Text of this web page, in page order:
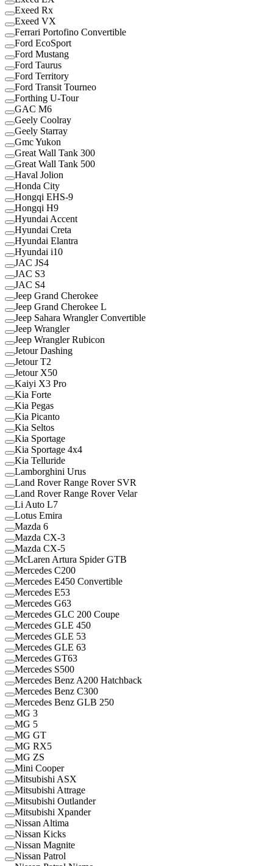
Exeed Rx
Exeed VX
Ferrari Portofino Convertible
Ford EcoSport
Ford Mustang
Ford Taurus
Ford Territory
Ford Transit Tourneo
Forthing U-Tour
GAC M6
Geely Coolray
Geely Starray
Gmc Yukon
Great Wall Tank 300
Great Wall Tank 500
Haval Jolion
Honda City
Hongqi EHS-9
Hongqi H9
Hyundai Accent
Hyundai Creta
Hyundai Elantra
Hyundai i10
JAC JS4
JAC S3
JAC S4
Jeep Grand Cherokee
Jeep Grand Cherokee L
Jeep Sahara Wrangler Convertible
Jeep Wrangler
Jeep Wrangler Rubicon
Jetour Dashing
Jetour T2
Jetour X50
Kaiyi X3 Pro
Kia Forte
Kia Pegas
Kia Picanto
Kia Seltos
Kia Sportage
Kia Sportage 4x4
Kia Telluride
Lamborghini Urus
Land Rover Range Rover SVR
Land Rover Range Rover Velar
Li Auto L7
Lotus Emira
Mazda 6
Mazda CX-3
Mazda CX-5
McLaren Artura Spider GTB
Mercedes C200
Mercedes E450 Convertible
Mercedes E53
Mercedes G63
Mercedes GLC 200 Coupe
Mercedes GLE 450
Mercedes GLE 53
Mercedes GLE 63
Mercedes GT63
Mercedes S500
Mercedes Benz A200 Hatchback
Mercedes Benz C300
Mercedes Benz GLB 250
MG 3
MG 5
MG GT
MG RX5
MG ZS
Mini Cooper
Mitsubishi ASX
Mitsubishi Attrage
Mitsubishi Outlander
Mitsubishi Xpander
Nissan Altima
Nissan Kicks
Nissan Magnite
Nissan Patrol